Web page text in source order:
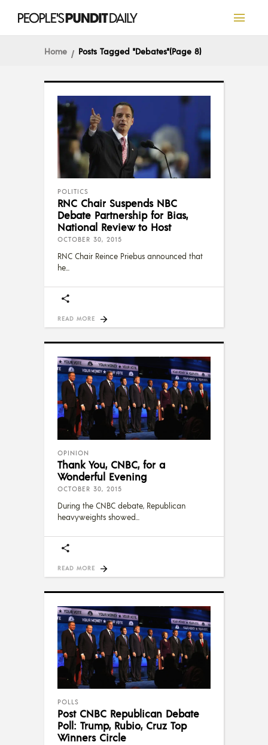
Home Posts Tagged "debates"(Page 8)
POLITICS
RNC Chair Suspends NBC
Debate Partnership for Bias,
National Review to Host
OCTOBER 30, 2015
RNC Chair Reince Priebus announced that
he
READ MORE
OPINION
Thank You, CNBC, for a
Wonderful Evening
OCTOBER 30, 2015
During the CNBC debate, Republican
heavyweights showed
READ MORE
POLLS
Post CNBC Republican Debate
Poll: Trump, Rubio, Cruz Top
Winners Circle